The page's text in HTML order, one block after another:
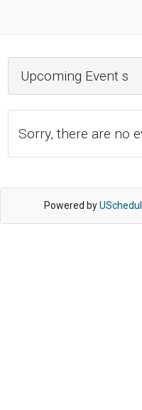
Upcoming Event s
Sorry, there are no
Powered by